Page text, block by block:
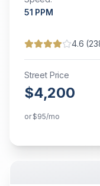
51 PPM
4.6 (
Street Price
$4,200
or$95/mo